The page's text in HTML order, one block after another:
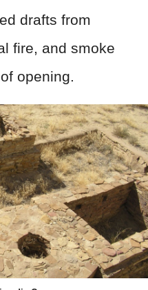
drafts from
fire, and smoke
opening.